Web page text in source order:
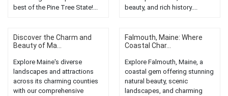
best of the Pine Tree State!...
beauty, and rich history....
Discover the Charm and
Beauty of Ma...
Explore Maine's diverse
landscapes and attractions
across its charming counties
with our comprehensive
Falmouth, Maine: Where
Coastal Char...
Explore Falmouth, Maine, a
coastal gem offering stunning
natural beauty, scenic
landscapes, and charming